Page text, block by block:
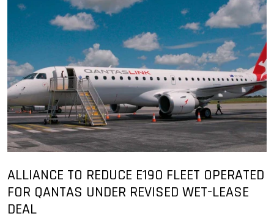
ALLIANCE TO REDUCE E190 FLEET OPERATED
FOR QANTAS UNDER REVISED WET-LEASE
DEAL